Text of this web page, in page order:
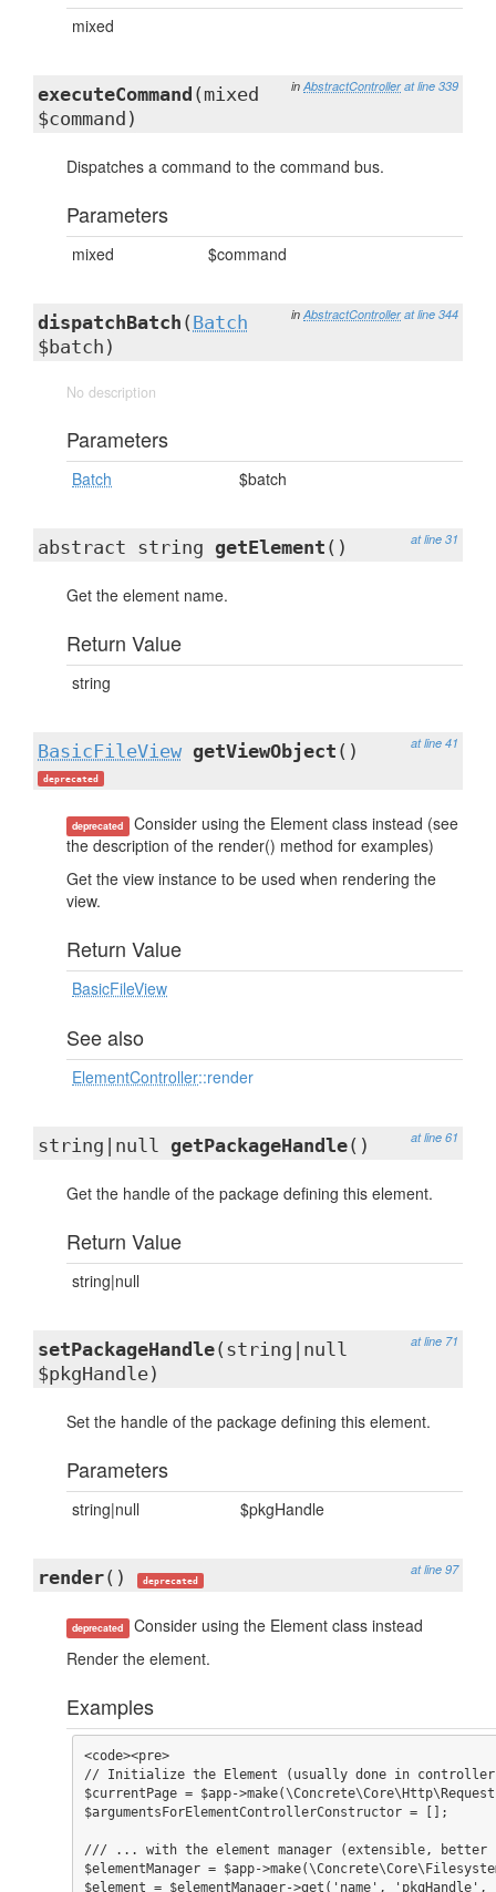
mixed
in AbstractController at line 339
executeCommand (mixed
$command)
Dispatches a command to the command bus.
Parameters
mixed $command
in AbstractController at line 344
dispatchBatch ( Batch
$batch)
No description
Parameters
Batch $batch
at line 31
abstract string getElement ()
Get the element name.
Return Value
string
at line 41
BasicFileView getViewObject ()
deprecated
deprecated Consider using the Element class instead (see
the description of the render() method for examples)
Get the view instance to be used when rendering the
view.
Return Value
BasicFileView
See also
ElementController::render
at line 61
string|null getPackageHandle()
Get the handle of the package defining this element.
Return Value
string|null
at line 71
setPackageHandle(string|null
$pkgHandle)
Set the handle of the package defining this element.
Parameters
string|null $pkgHandle
at line 97
render() deprecated
deprecated Consider using the Element class instead
Render the element.
Examples
<code><pre>
// Initialize the Element (usually done in
$currentPage = $app-
$argumentsForElementControllerConstructor = [];
/// ... with the element manager (extensible, better
$elementManager = $app-
$element = $elementManager->get('name',